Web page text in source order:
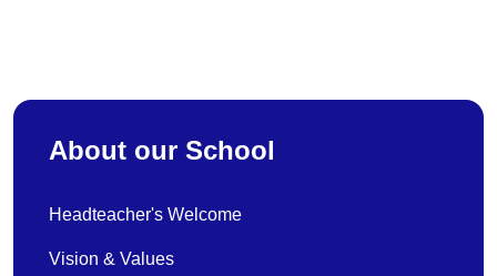
About our School
Headteacher's Welcome
Vision & Values